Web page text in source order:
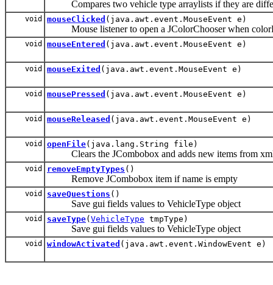
Compares two vehicle type arraylists if they are
void mouseClicked (java.awt.event.MouseEvent e)
Mouse listener to open a JColorChooser when
void mouseEntered (java.awt.event.MouseEvent e)
void mouseExited (java.awt.event.MouseEvent e)
void mousePressed (java.awt.event.MouseEvent e)
void mouseReleased (java.awt.event.MouseEvent e)
void openFile(java.lang.String file)
Clears the JCombobox and adds new items from
void removeEmptyTypes ()
Remove JCombobox item if name is empty
void saveQuestions ()
Save gui fields values to VehicleType object
void saveType( VehicleType tmpType)
Save gui fields values to VehicleType object
void windowActivated (java.awt.event.WindowEvent e)